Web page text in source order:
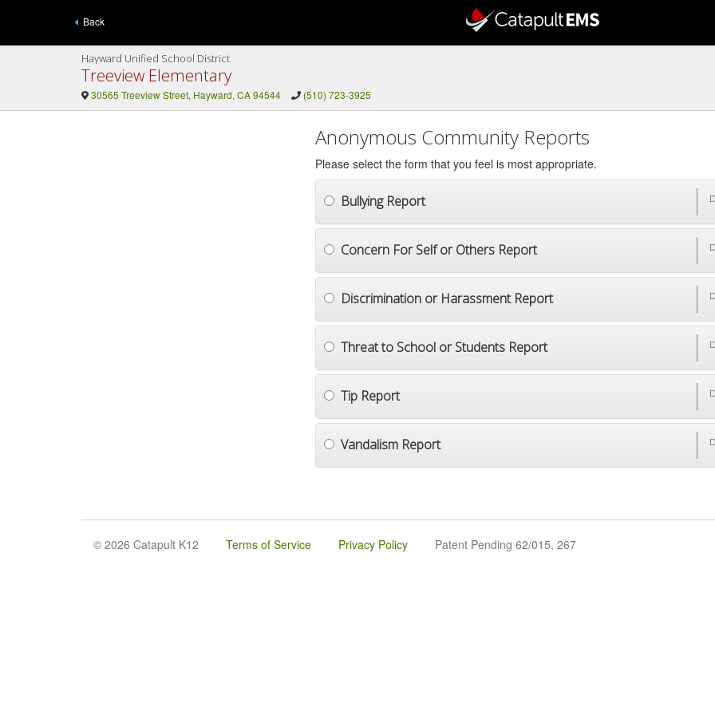
Back
Hayward Unified School District
Treeview Elementary
30565 Treeview Street, Hayward, CA 94544 (510) 723-3925
Anonymous Community Reports
Please select the form that you feel is most appropriate.
Bullying Report
Concern For Self or Others Report
Discrimination or Harassment Report
Threat to School or Students Report
Tip Report
Vandalism Report
© 2026 Catapult K12 Terms of Service Privacy Policy Patent Pending 62/015, 267